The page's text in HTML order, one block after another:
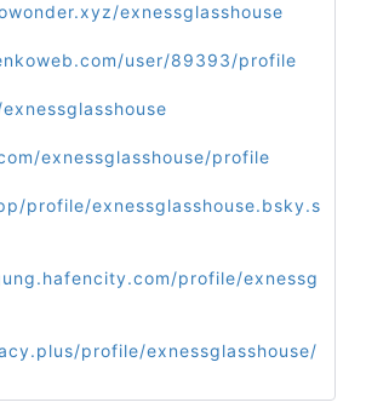
exnessglasshouse
user/89393/profile
exnessglasshouse/profile
profile/exnessglasshouse.bsky.s
profile/exnessg
profile/exnessglasshouse/